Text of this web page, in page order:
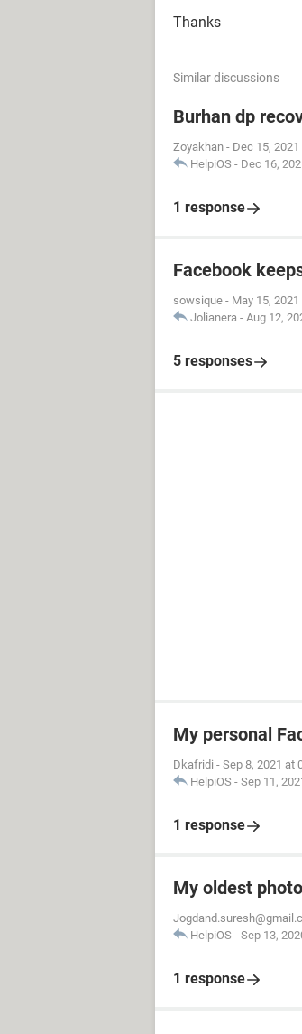
Thanks
Similar discussions
Burhan dp
Zoyakhan - Dec 15,
HelpiOS - Dec 16,
1 response
Facebook
sowsique - May 15,
Jolianera - Aug 12,
5 responses
My personal
Dkafridi - Sep 8, 2021 at
HelpiOS - Sep 11,
1 response
My oldest
HelpiOS - Sep 13,
1 response